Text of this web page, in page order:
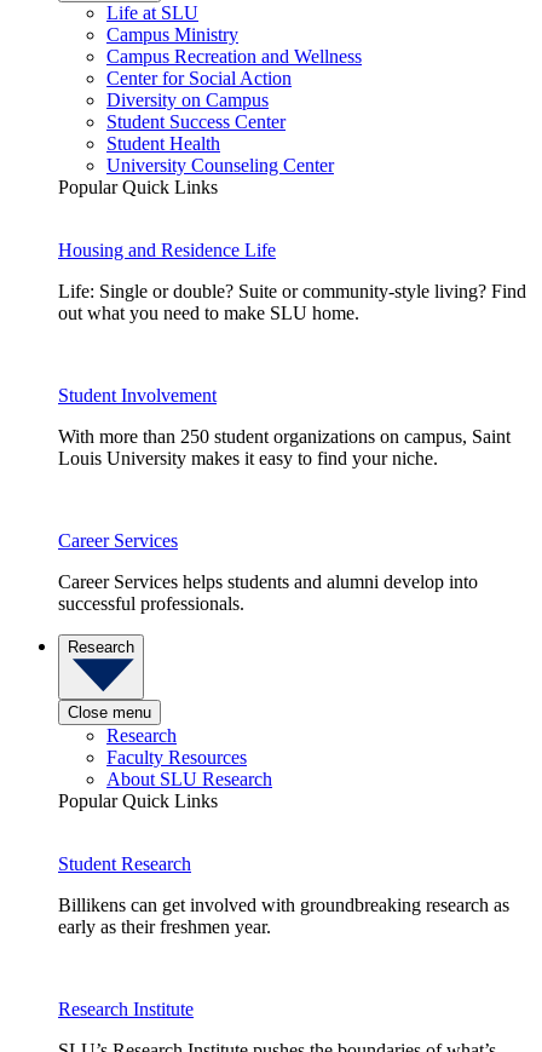
Life at SLU
Campus Ministry
Campus Recreation and Wellness
Center for Social Action
Diversity on Campus
Student Success Center
Student Health
University Counseling Center
Popular Quick Links
Housing and Residence Life
Life: Single or double? Suite or community-style living? Find
out what you need to make SLU home.
Student Involvement
With more than 250 student organizations on campus, Saint
Louis University makes it easy to find your niche.
Career Services
Career Services helps students and alumni develop into
successful professionals.
Research
Close menu
Research
Faculty Resources
About SLU Research
Popular Quick Links
Student Research
Billikens can get involved with groundbreaking research as
early as their freshmen year.
Research Institute